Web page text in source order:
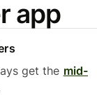
app
get the mid-